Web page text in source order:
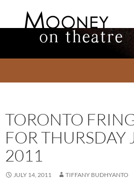
TORONTO
FOR THURSDAY
2011
JULY 14, 2011 TIFFANY BUDHYANTO